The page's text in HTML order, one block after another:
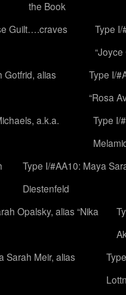
the Book
Guilt….craves
Type
“Joyce
Gotfrid, alias
Type I/
“Rosa
a.k.a.
Type I/
Type I/#AA10: Maya
Diestenfeld
Opalsky, alias “Nika
Sarah Meir, alias